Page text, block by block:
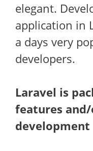
elegant.
application in
a days very
developers.
Laravel is
features